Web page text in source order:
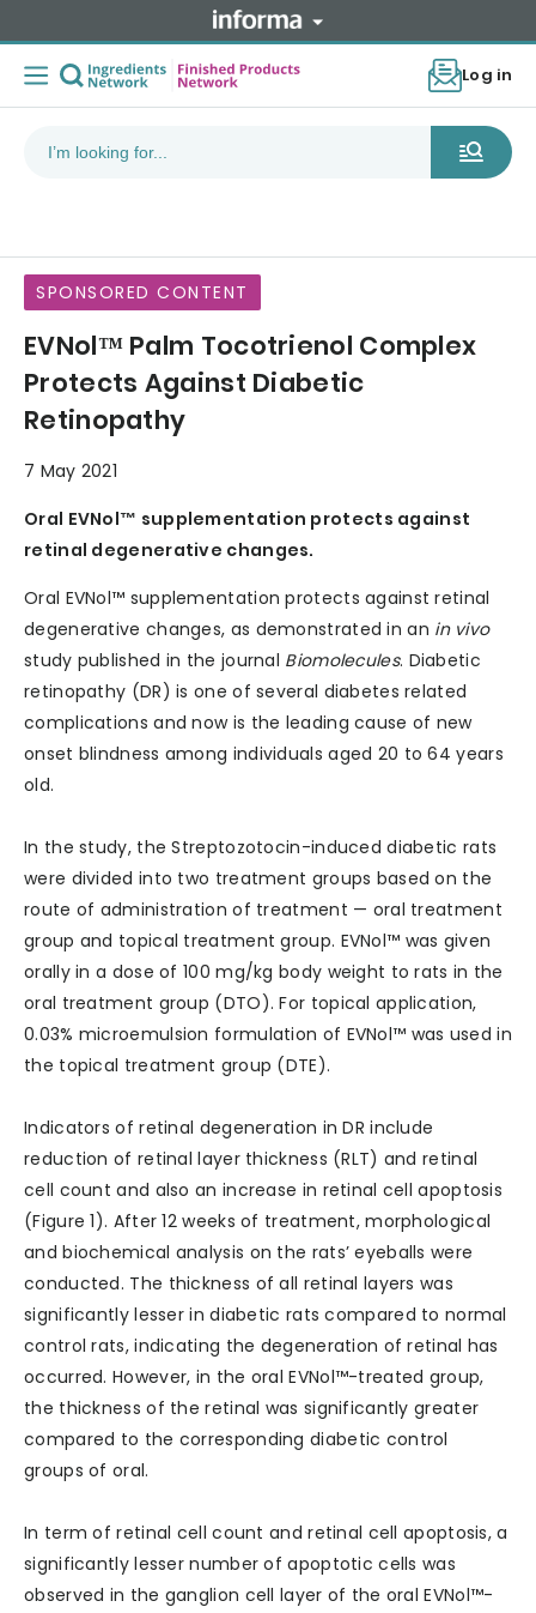
Log in
SPONSORED CONTENT
EVNol™ Palm Tocotrienol Complex
Protects Against Diabetic
Retinopathy
7 May 2021
Oral EVNol™ supplementation protects against
retinal degenerative changes.
Oral EVNol™ supplementation protects against retinal
degenerative changes, as demonstrated in an in vivo
study published in the journal Biomolecules. Diabetic
retinopathy (DR) is one of several diabetes related
complications and now is the leading cause of new
onset blindness among individuals aged 20 to 64 years
old.
In the study, the Streptozotocin-induced diabetic rats
were divided into two treatment groups based on the
route of administration of treatment — oral treatment
group and topical treatment group. EVNol™ was given
orally in a dose of 100 mg/kg body weight to rats in the
oral treatment group (DTO). For topical application,
0.03% microemulsion formulation of EVNol™ was used in
the topical treatment group (DTE).
Indicators of retinal degeneration in DR include
reduction of retinal layer thickness (RLT) and retinal
cell count and also an increase in retinal cell apoptosis
(Figure 1). After 12 weeks of treatment, morphological
and biochemical analysis on the rats’ eyeballs were
conducted. The thickness of all retinal layers was
significantly lesser in diabetic rats compared to normal
control rats, indicating the degeneration of retinal has
occurred. However, in the oral EVNol™-treated group,
the thickness of the retinal was significantly greater
compared to the corresponding diabetic control
groups of oral.
In term of retinal cell count and retinal cell apoptosis, a
significantly lesser number of apoptotic cells was
observed in the ganglion cell layer of the oral EVNol™-